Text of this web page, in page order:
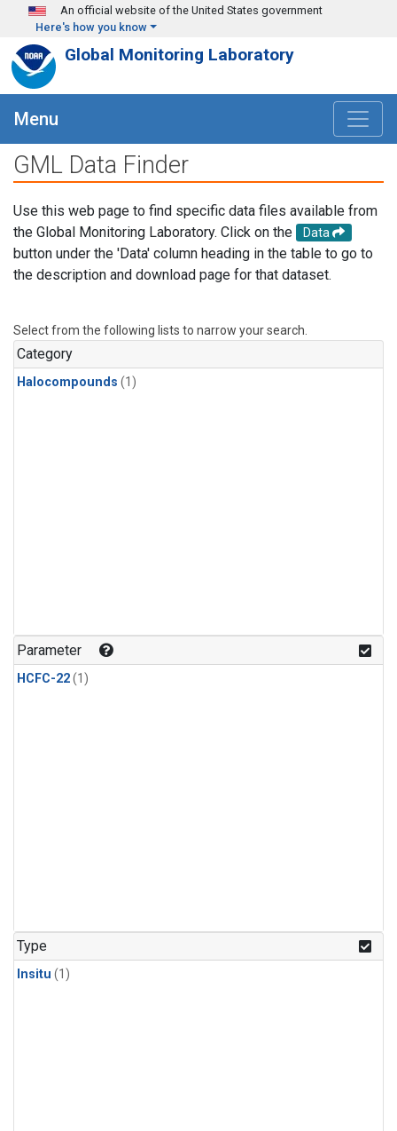
Skip to main content
An official website of the United States government
Here's how you know
Global Monitoring Laboratory
Menu
GML Data Finder
Use this web page to find specific data files available from
the Global Monitoring Laboratory. Click on the
Data
button under the 'Data' column heading in the table to go to
the description and download page for that dataset.
Select from the following lists to narrow your search.
Category
Halocompounds (1)
Parameter
HCFC-22(1)
Type
Insitu (1)